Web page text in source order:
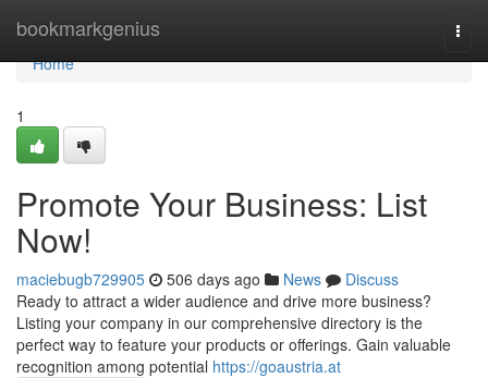
bookmarkgenius
Home
Home
1
Promote Your Business: List
Now!
maciebugb729905 506 days ago News
Discuss
Ready to attract a wider audience and drive more business?
Listing your company in our comprehensive directory is the
perfect way to feature your products or offerings. Gain valuable
recognition among potential https://goaustria.at